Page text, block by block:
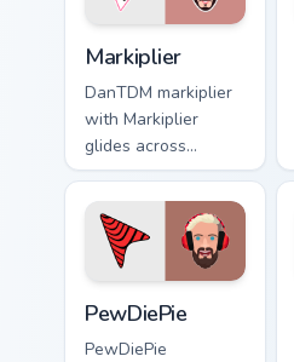
Markiplier
DanTDM markiplier
with Markiplier
glides across
custom cursor clicks
with iconic
YouTuber energy.
PewDiePie
PewDiePie